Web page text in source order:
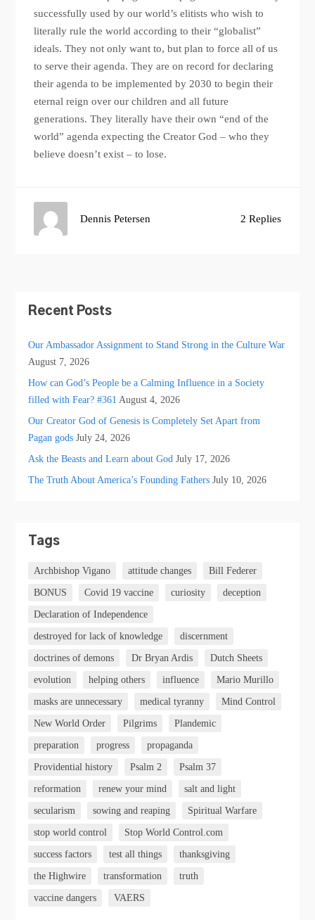
successfully used by our world’s elitists who wish to
literally rule the world according to their “globalist”
ideals. They not only want to, but plan to force all of us
to serve their agenda. They are on record for declaring
their agenda to be implemented by 2030 to begin their
eternal reign over our children and all future
generations. They literally have their own “end of the
world” agenda expecting the Creator God – who they
believe doesn’t exist – to lose.
2 Replies
Dennis Petersen
Recent Posts
Our Ambassador Assignment to Stand Strong in the Culture War
August 7, 2026
How can God’s People be a Calming Influence in a Society
filled with Fear? #361 August 4, 2026
Our Creator God of Genesis is Completely Set Apart from
Pagan gods July 24, 2026
Ask the Beasts and Learn about God July 17, 2026
The Truth About America’s Founding Fathers July 10, 2026
Tags
Archbishop Vigano attitude changes Bill Federer
BONUS Covid 19 vaccine curiosity deception
Declaration of Independence
destroyed for lack of knowledge discernment
doctrines of demons Dr Bryan Ardis Dutch Sheets
evolution helping others influence Mario Murillo
masks are unnecessary medical tyranny Mind Control
New World Order Pilgrims Plandemic
preparation progress propaganda
Providential history Psalm 2 Psalm 37
reformation renew your mind salt and light
secularism sowing and reaping Spiritual Warfare
stop world control Stop World Control.com
success factors test all things thanksgiving
the Highwire transformation truth
vaccine dangers VAERS